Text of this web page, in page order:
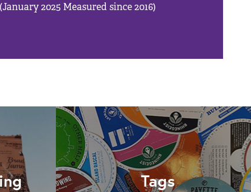
(January 2025 Measured since 2016)
Tags